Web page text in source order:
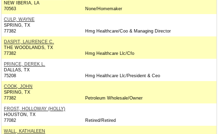
NEW IBERIA, LA
70563
None/Homemaker
CULP, WAYNE
SPRING, TX
77382
Hmg Healthcare/Coo & Managing Director
DASPIT, LAURENCE C.
THE WOODLANDS, TX
77382
Hmg Healthcare Llc/Cfo
PRINCE, DEREK L.
DALLAS, TX
75208
Hmg Healthcare Llc/President & Ceo
COOK, JOHN
SPRING, TX
77382
Petroleum Wholesale/Owner
FROST, HOLLOWAY (HOLLY)
HOUSTON, TX
77082
Retired/Retired
WALL, KATHALEEN